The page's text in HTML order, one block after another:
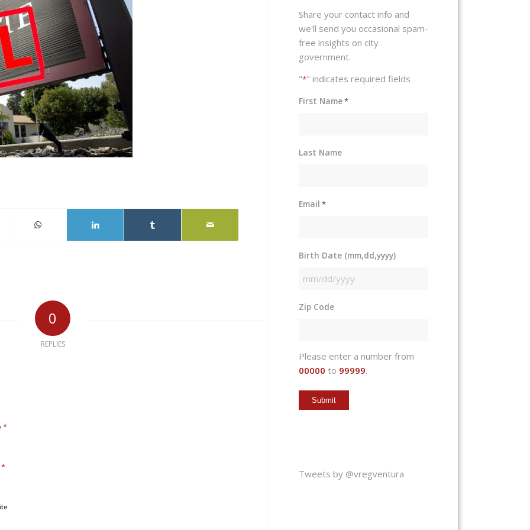
0
REPLIES
*
*
Share your contact info and
we'll send you occasional spam-
free insights on city
government.
"*" indicates required fields
First Name*
Last Name
Email *
Birth Date (mm,dd,yyyy)
MM
DD
Zip Code
Please enter a number from
00000 to 99999.
Tweets by @vregventura